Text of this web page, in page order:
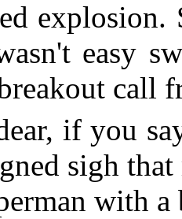
easy
call
if you
sigh
with a